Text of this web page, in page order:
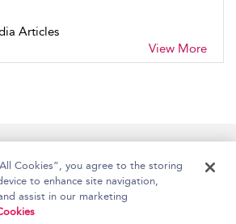
Articles
View More
Cookies”, you agree to the storing
to enhance site navigation,
assist in our marketing